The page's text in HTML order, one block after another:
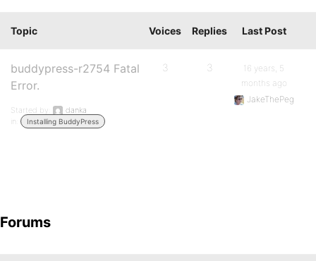
Topic Voices Replies Last Post
buddypress-r2754 Fatal
Error.
Started by:
danka
in:
Installing BuddyPress
3 3
16 years, 5
months ago
JakeThePeg
Forums